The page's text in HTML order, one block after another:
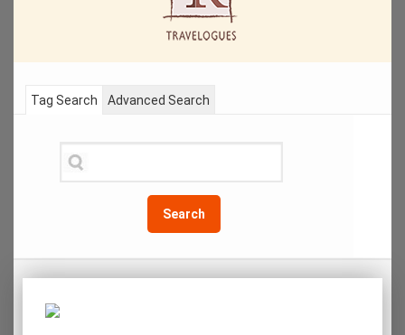
Tag Search
Search
Advanced Search